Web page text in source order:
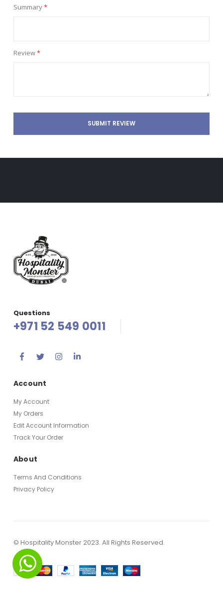
Summary
Review
SUBMIT REVIEW
Questions
+971 52 549 0011
Account
My Account
My Orders
Edit Account Information
Track Your Order
About
Terms And Conditions
Privacy Policy
© Hospitality Monster 2023. All Rights Reserved.